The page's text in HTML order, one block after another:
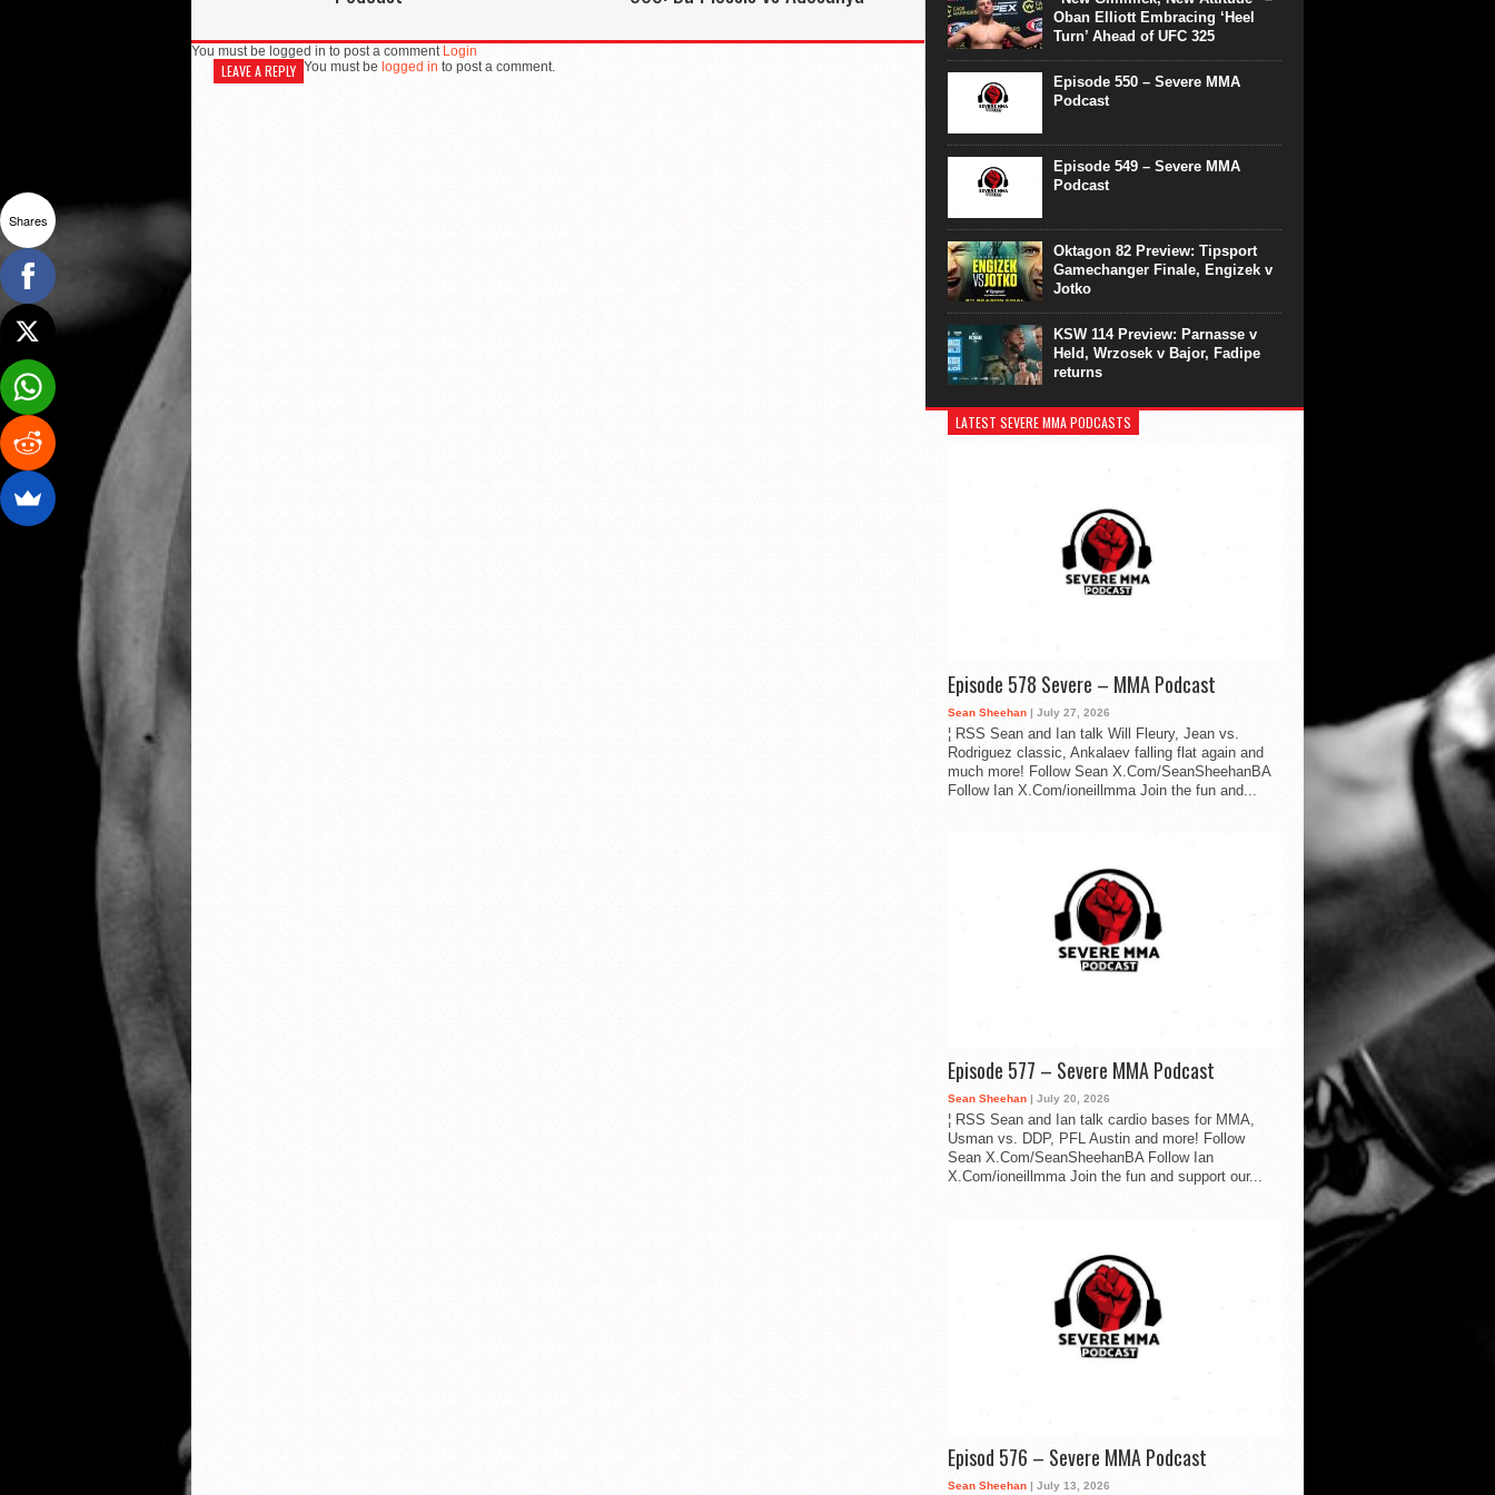
You must be logged in to post a comment Login
LEAVE A REPLY You must be logged in to post a comment.
Oban Elliott Embracing ‘Heel
Turn’ Ahead of UFC 325
Episode 550 – Severe MMA
Podcast
Episode 549 – Severe MMA
Podcast
Oktagon 82 Preview: Tipsport
Gamechanger Finale, Engizek v
Jotko
KSW 114 Preview: Parnasse v
Held, Wrzosek v Bajor, Fadipe
returns
LATEST SEVERE MMA PODCASTS
Episode 578 Severe – MMA Podcast
Sean Sheehan | July 27, 2026
¦ RSS Sean and Ian talk Will Fleury, Jean vs.
Rodriguez classic, Ankalaev falling flat again and
much more! Follow Sean X.Com/SeanSheehanBA
Follow Ian X.Com/ioneillmma Join the fun and...
Episode 577 – Severe MMA Podcast
Sean Sheehan | July 20, 2026
¦ RSS Sean and Ian talk cardio bases for MMA,
Usman vs. DDP, PFL Austin and more! Follow
Sean X.Com/SeanSheehanBA Follow Ian
X.Com/ioneillmma Join the fun and support our...
Episod 576 – Severe MMA Podcast
Sean Sheehan | July 13, 2026
Shares